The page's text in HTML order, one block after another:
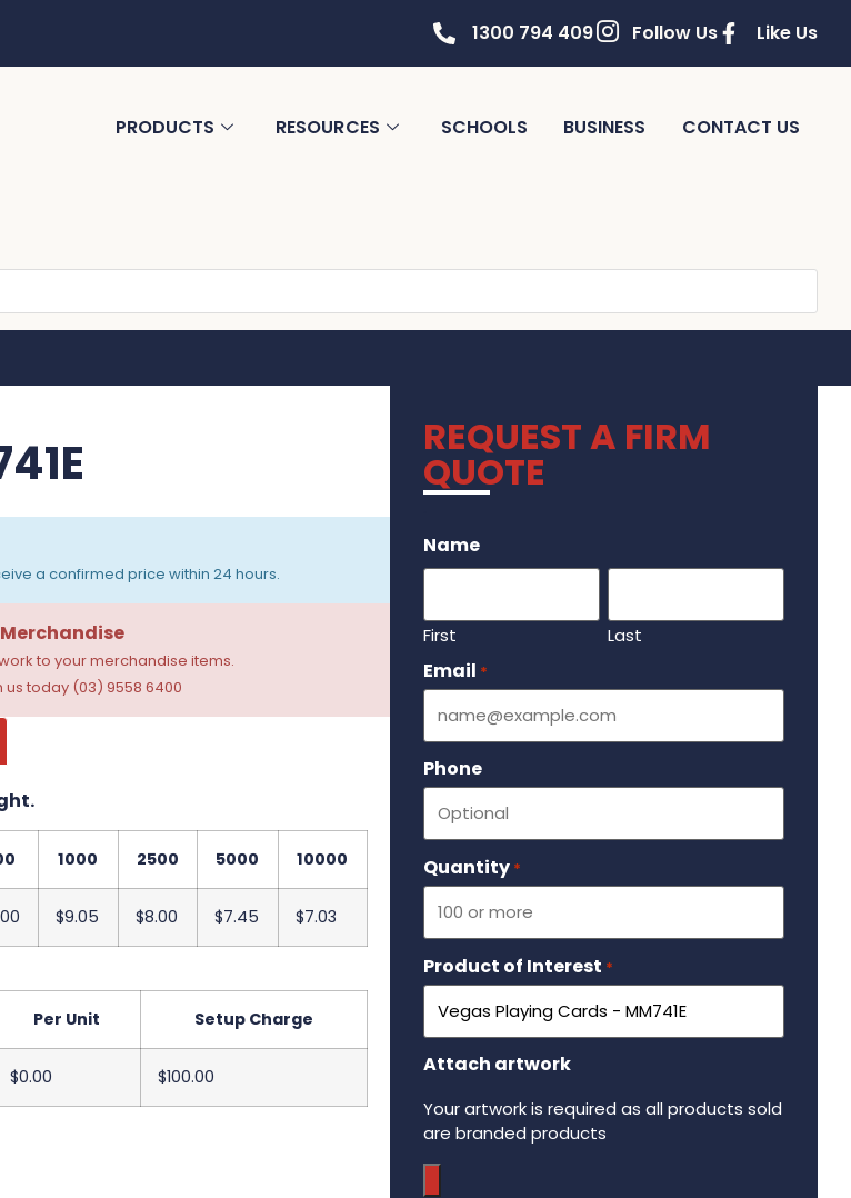
1300 794 409 Follow Us Like Us
PRODUCTS RESOURCES SCHOOLS BUSINESS CONTACT US
a confirmed price within 24 hours.
to your merchandise items.
today (03) 9558 6400
1000 2500 5000 10000
$9.05 $8.00 $7.45 $7.03
Per Unit Setup Charge
$0.00 $100.00
REQUEST A FIRM
QUOTE
Name
First Last
Email *
Phone
Quantity *
Product of Interest *
Attach artwork
Your artwork is required as all products sold
are branded products